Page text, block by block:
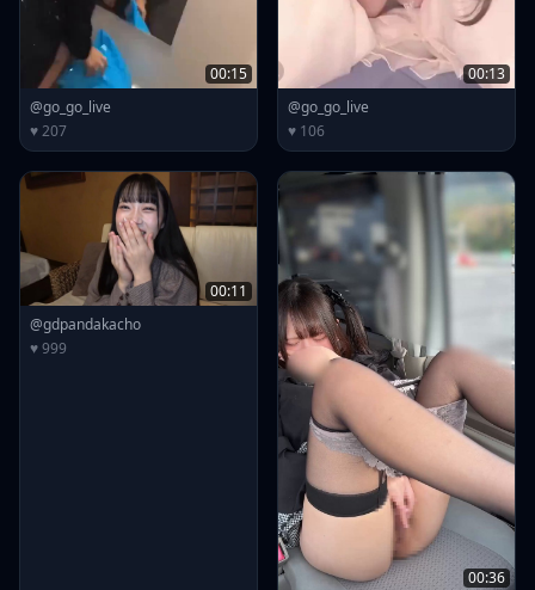
00:15
@go_go_live
♥ 207
00:13
@go_go_live
♥ 106
00:11
@gdpandakacho
♥ 999
00:36